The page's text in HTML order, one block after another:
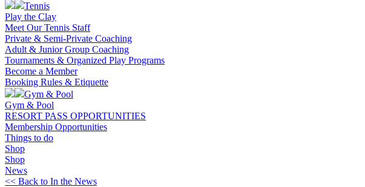
Tennis
Play the Clay
Meet Our Tennis Staff
Private & Semi-Private Coaching
Adult & Junior Group Coaching
Tournaments & Organized Play Programs
Become a Member
Booking Rules & Etiquette
Gym & Pool
Gym & Pool
RESORT PASS OPPORTUNITIES
Membership Opportunities
Things to do
Shop
Shop
News
<< Back to In the News